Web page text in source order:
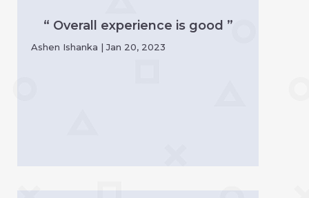
“ Overall experience is good ”
Ashen Ishanka | Jan 20, 2023